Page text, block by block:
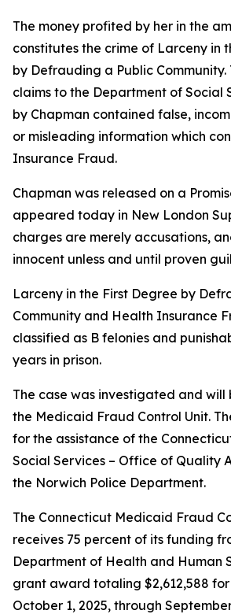
The money profited by her in the
constitutes the crime of Larceny in
by Defrauding a Public Community.
claims to the Department of Social
by Chapman contained false,
or misleading information which
Insurance Fraud.
Chapman was released on a
appeared today in New London
charges are merely accusations,
innocent unless and until proven
Larceny in the First Degree by
Community and Health Insurance
classified as B felonies and
years in prison.
The case was investigated and will
the Medicaid Fraud Control Unit.
for the assistance of the
Social Services – Office of Quality
the Norwich Police Department.
The Connecticut Medicaid Fraud
receives 75 percent of its funding
Department of Health and Human
grant award totaling $2,612,588
October 1, 2025, through